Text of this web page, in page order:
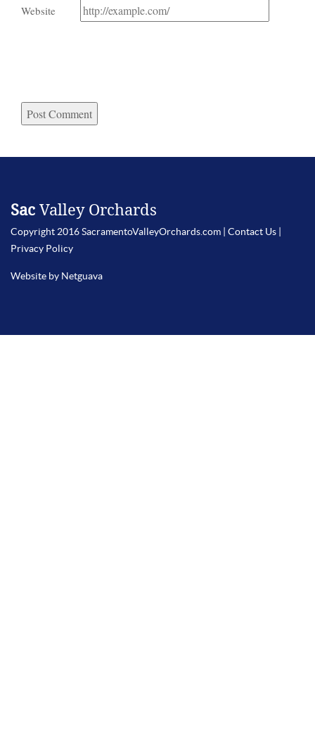
Website
Sac Valley Orchards
Copyright 2016 SacramentoValleyOrchards.com | Contact Us
Privacy Policy
Website by Netguava